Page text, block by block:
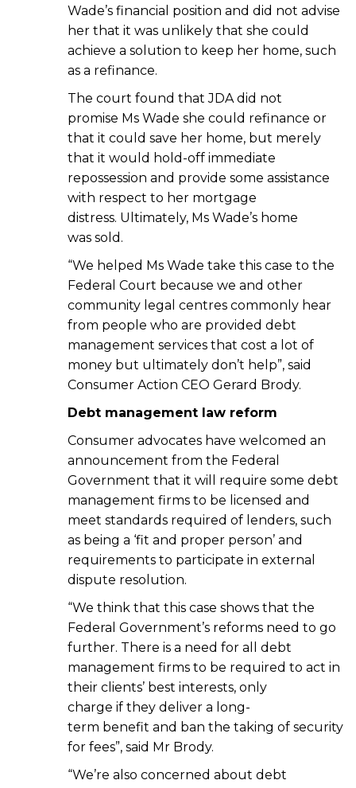
Wade’s financial position and did not advise
her that it was unlikely that she could
achieve a solution to keep her home, such
as a refinance.
The court found that JDA did not
promise Ms Wade she could refinance or
that it could save her home, but merely
that it would hold-off immediate
repossession and provide some assistance
with respect to her mortgage
distress. Ultimately, Ms Wade’s home
was sold.
“We helped Ms Wade take this case to the
Federal Court because we and other
community legal centres commonly hear
from people who are provided debt
management services that cost a lot of
money but ultimately don’t help”, said
Consumer Action CEO Gerard Brody.
Debt management law reform
Consumer advocates have welcomed an
announcement from the Federal
Government that it will require some debt
management firms to be licensed and
meet standards required of lenders, such
as being a ‘fit and proper person’ and
requirements to participate in external
dispute resolution.
“We think that this case shows that the
Federal Government’s reforms need to go
further. There is a need for all debt
management firms to be required to act in
their clients’ best interests, only
charge if they deliver a long-
term benefit and ban the taking of security
for fees”, said Mr Brody.
“We’re also concerned about debt